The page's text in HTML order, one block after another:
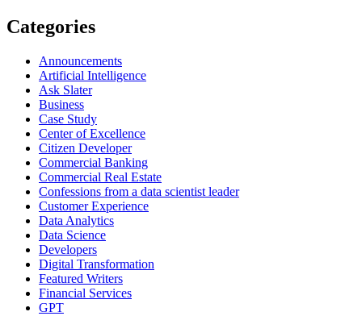
Categories
Announcements
Artificial Intelligence
Ask Slater
Business
Case Study
Center of Excellence
Citizen Developer
Commercial Banking
Commercial Real Estate
Confessions from a data scientist leader
Customer Experience
Data Analytics
Data Science
Developers
Digital Transformation
Featured Writers
Financial Services
GPT